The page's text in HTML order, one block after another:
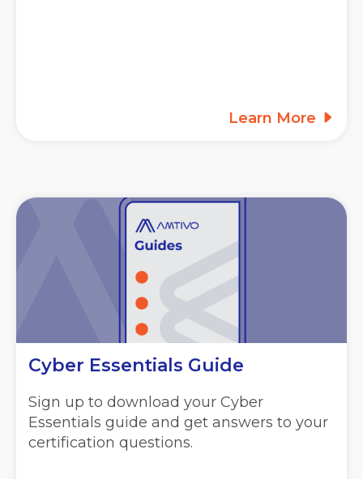
Learn More
Cyber Essentials Guide
Sign up to download your Cyber
Essentials guide and get answers to your
certification questions.